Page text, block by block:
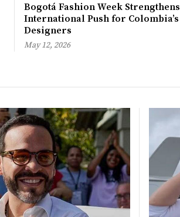
Bogotá Fashion Week Strengthens
International Push for Colombia’s
Designers
May 12, 2026